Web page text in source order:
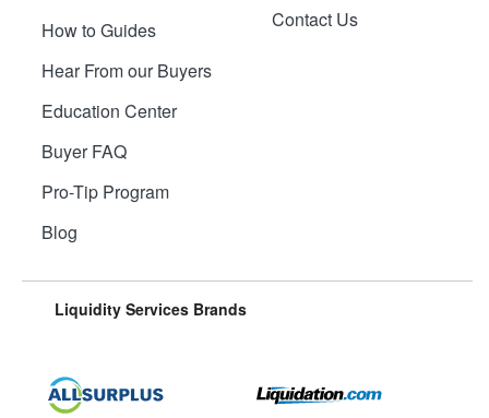
How to Guides
Hear From our Buyers
Education Center
Buyer FAQ
Pro-Tip Program
Blog
Contact Us
Liquidity Services Brands